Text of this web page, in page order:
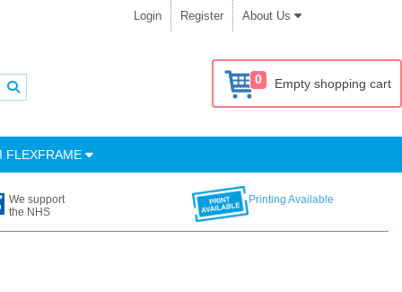
Login Register About Us
0 Empty shopping cart
FLEXFRAME
We support
the NHS
Printing Available